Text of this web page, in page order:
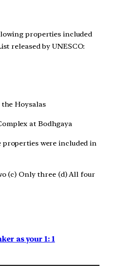
properties included
released by UNESCO:
Hoysalas
at Bodhgaya
were included in
(c) Only three (d) All four
as your 1: 1